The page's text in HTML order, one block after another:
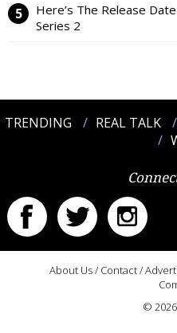
Here’s The Release
Series 2
TRENDING REAL TALK
About Us/ Contact/
©